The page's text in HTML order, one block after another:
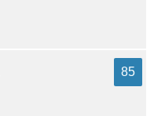
85